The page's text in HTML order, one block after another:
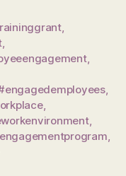
,
,
,
,
,
,
,